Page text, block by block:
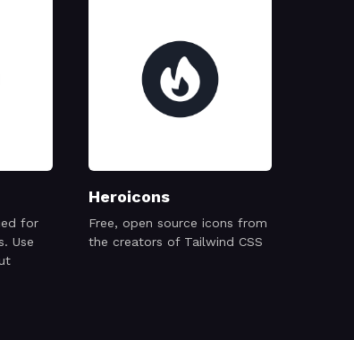
for
Use
Heroicons
Free, open source icons from
the creators of Tailwind CSS